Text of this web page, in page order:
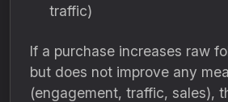
traffic)
If a purchase increases raw
but does not improve any
(engagement, traffic, sales),